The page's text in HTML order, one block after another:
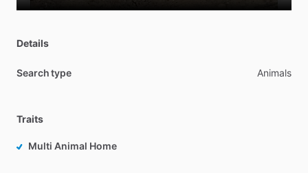
Details
Search type Animals
Traits
Multi Animal Home